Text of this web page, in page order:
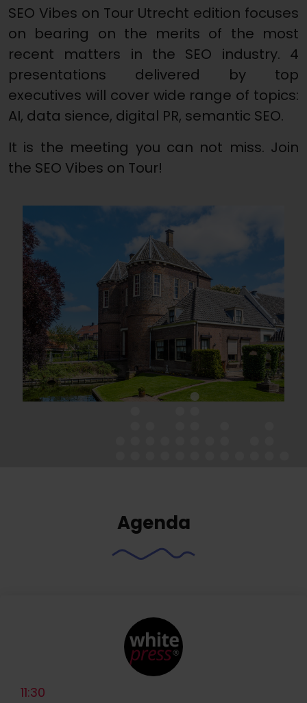
SEO Vibes on Tour Utrecht edition focuses
on bearing on the merits of the most
recent matters in the SEO industry. 4
presentations delivered by top
executives will cover wide range of topics:
AI, data sience, digital PR, semantic SEO.
It is the meeting you can not miss. Join
the SEO Vibes on Tour!
Agenda
11:30